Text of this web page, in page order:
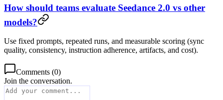
How should teams evaluate Seedance 2.0 vs other
models?
Use fixed prompts, repeated runs, and measurable scoring (sync
quality, consistency, instruction adherence, artifacts, and cost).
Comments (0)
Join the conversation.